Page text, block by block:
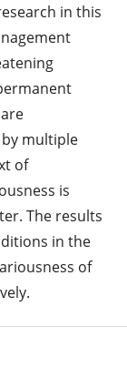
in this
multiple
of
is
The results
in the
of